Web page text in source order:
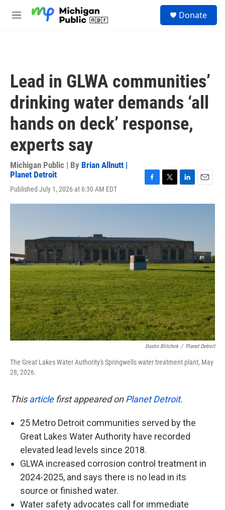
M
Donate
Lead in GLWA communities’
drinking water demands ‘all
hands on deck’ response,
experts say
Michigan Public | By Brian Allnutt |
Planet Detroit
Published July 1, 2026 at 6:30 AM EDT
c
o
i
r
n
I
n
a
Dustin Blitchok / Planet Detroit
The Great Lakes Water Authority's Springwells water treatment plant, May
28, 2026.
Thisarticlefirst appeared onPlanet Detroit.
25 Metro Detroit communities served by the
Great Lakes Water Authority have recorded
elevated lead levels since 2018.
GLWA increased corrosion control treatment in
2024-2025, and says there is no lead in its
source or finished water.
Water safety advocates call for immediate